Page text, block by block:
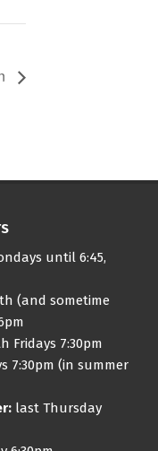
until 6:45,
(and sometime
Fridays 7:30pm
7:30pm (in summer
last Thursday